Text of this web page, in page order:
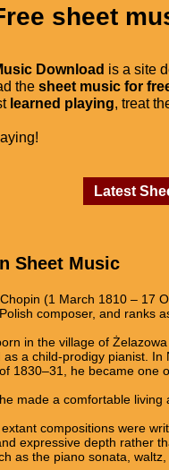
sheet
Download is a site
the sheet music for
learned playing, treat
Latest
Sheet Music
(1 March 1810 – 17
composer, and ranks
in the village of
as a child-prodigy pianist.
1830–31, he became one
made a comfortable
compositions were
expressive depth rather
as the piano sonata,